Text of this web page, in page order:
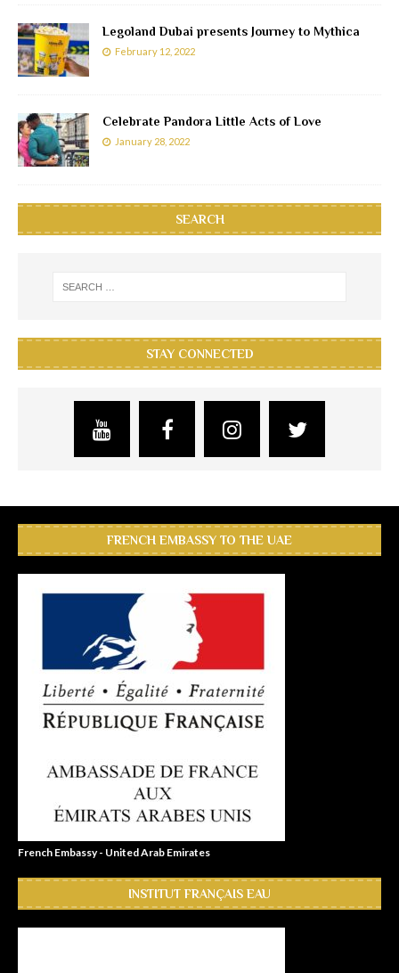
Legoland Dubai presents Journey to Mythica
February 12, 2022
Celebrate Pandora Little Acts of Love
January 28, 2022
SEARCH
STAY CONNECTED
FRENCH EMBASSY TO THE UAE
French Embassy - United Arab Emirates
INSTITUT FRANÇAIS EAU